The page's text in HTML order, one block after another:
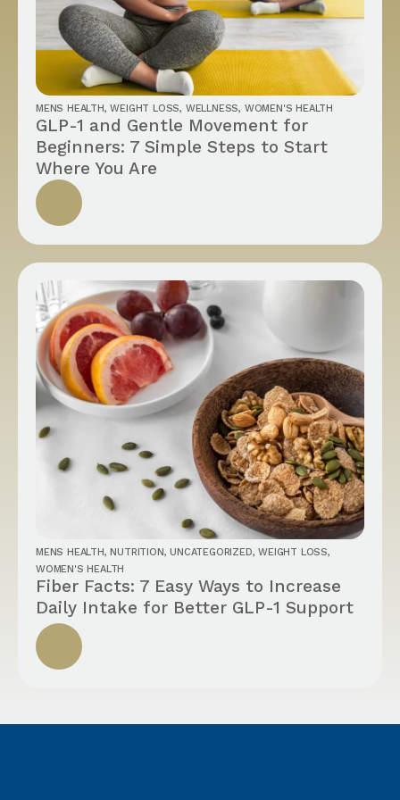
MENS HEALTH,WEIGHT LOSS, WELLNESS, WOMEN'S HEALTH
GLP-1 and Gentle Movement for
Beginners: 7 Simple Steps to Start
Where You Are
MENS HEALTH,NUTRITION,UNCATEGORIZED,WEIGHT LOSS,
WOMEN'S HEALTH
Fiber Facts: 7 Easy Ways to Increase
Daily Intake for Better GLP-1 Support